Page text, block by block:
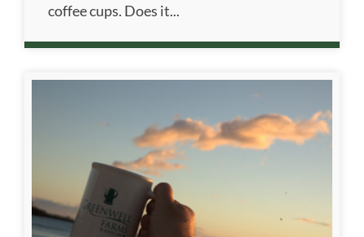
coffee cups. Does it...